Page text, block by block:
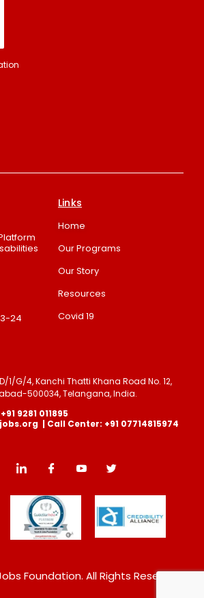
24
Links
Home
Our Programs
Our Story
Resources
Covid 19
1/G/4, Kanchi Thatti Khana Road No. 12,
500034, Telangana, India.
9281 011895
| Call Center: +91 07714815974
Foundation. All Rights Reserved.